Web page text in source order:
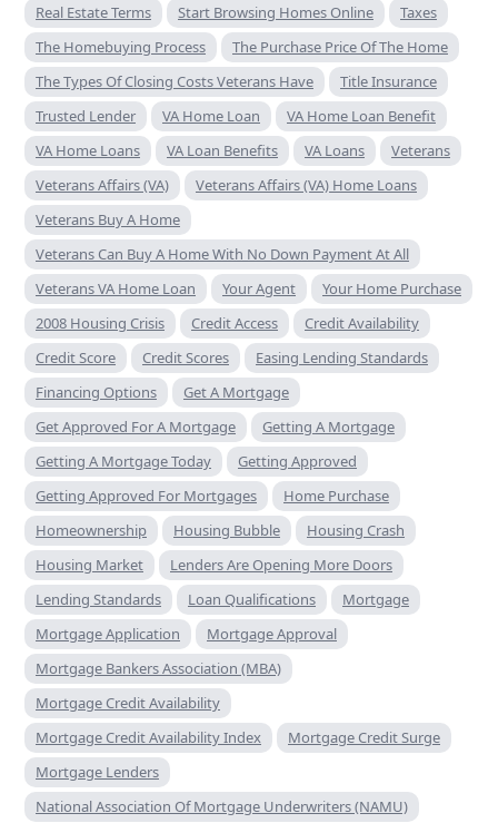
Real Estate Terms
Start Browsing Homes Online
Taxes
The Homebuying Process
The Purchase Price Of The Home
The Types Of Closing Costs Veterans Have
Title Insurance
Trusted Lender
VA Home Loan
VA Home Loan Benefit
VA Home Loans
VA Loan Benefits VA Loans
Veterans
Veterans Affairs (VA)
Veterans Affairs (VA) Home Loans
Veterans Buy A Home
Veterans Can Buy A Home With No Down Payment At All
Veterans VA Home Loan
Your Agent
Your Home Purchase
2008 Housing Crisis
Credit Access
Credit Availability
Credit Score
Credit Scores
Easing Lending Standards
Financing Options
Get A Mortgage
Get Approved For A Mortgage
Getting A Mortgage
Getting A Mortgage Today
Getting Approved
Getting Approved For Mortgages
Home Purchase
Homeownership
Housing Bubble
Housing Crash
Housing Market
Lenders Are Opening More Doors
Lending Standards
Loan Qualifications
Mortgage
Mortgage Application
Mortgage Approval
Mortgage Bankers Association (MBA)
Mortgage Credit Availability
Mortgage Credit Availability Index
Mortgage Credit Surge
Mortgage Lenders
National Association Of Mortgage Underwriters (NAMU)